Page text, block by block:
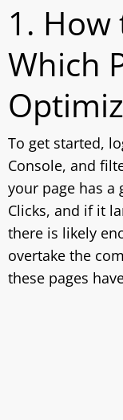
1. How
Which
To get started,
Console, and
your page has
Clicks, and if it
there is likely
overtake the
these pages